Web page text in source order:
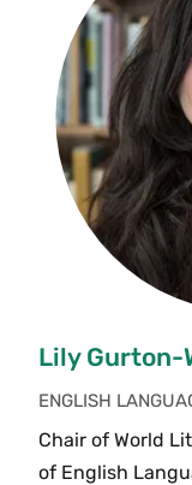
Lily Gurton-
ENGLISH
Chair of World
of English